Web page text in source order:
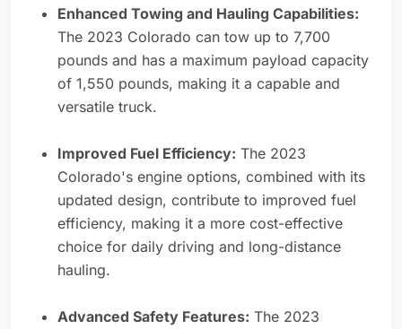
Enhanced Towing and Hauling Capabilities:
The 2023 Colorado can tow up to 7,700
pounds and has a maximum payload capacity
of 1,550 pounds, making it a capable and
versatile truck.
Improved Fuel Efficiency: The 2023
Colorado's engine options, combined with its
updated design, contribute to improved fuel
efficiency, making it a more cost-effective
choice for daily driving and long-distance
hauling.
Advanced Safety Features: The 2023